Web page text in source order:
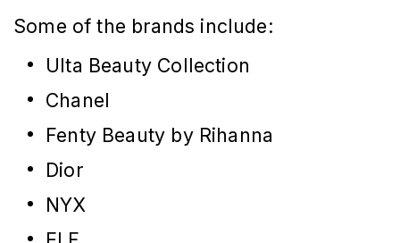
Some of the brands include:
Ulta Beauty Collection
Chanel
Fenty Beauty by Rihanna
Dior
NYX